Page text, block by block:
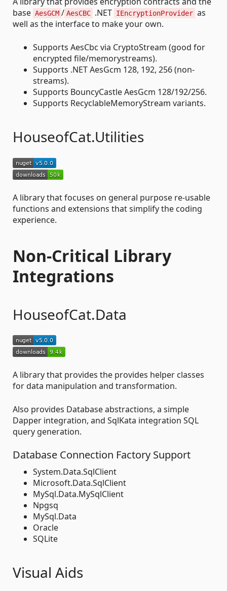
base AesGCM / AesCBC .NET IEncryptionProvider as
well as the interface to make your own.
Supports AesCbc via CryptoStream (good for
encrypted file/memorystreams).
Supports .NET AesGcm 128, 192, 256 (non-
streams).
Supports BouncyCastle AesGcm 128/192/256.
Supports RecyclableMemoryStream variants.
HouseofCat.Utilities
A library that focuses on general purpose re-usable
functions and extensions that simplify the coding
experience.
Non-Critical Library
Integrations
HouseofCat.Data
A library that provides the provides helper classes
for data manipulation and transformation.
Also provides Database abstractions, a simple
Dapper integration, and SqlKata integration SQL
query generation.
Database Connection Factory Support
System.Data.SqlClient
Microsoft.Data.SqlClient
MySql.Data.MySqlClient
Npgsq
MySql.Data
Oracle
SQLite
Visual Aids